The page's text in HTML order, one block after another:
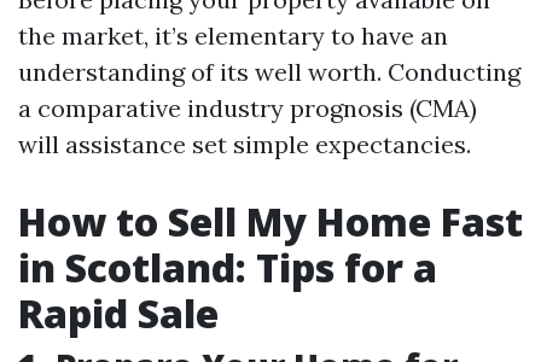
the market, it’s elementary to have an
understanding of its well worth. Conducting
a comparative industry prognosis (CMA)
will assistance set simple expectancies.
How to Sell My Home Fast
in Scotland: Tips for a
Rapid Sale